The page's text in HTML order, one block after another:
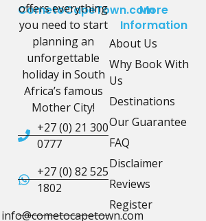
CometoCapeTown.com
offers everything
you need to start
planning an
unforgettable
holiday in South
Africa’s famous
Mother City!
+27 (0) 21 300
0777
+27 (0) 82 525
1802
info@cometocapetown.com
More
Information
About Us
Why Book With
Us
Destinations
Our Guarantee
FAQ
Disclaimer
Reviews
Register